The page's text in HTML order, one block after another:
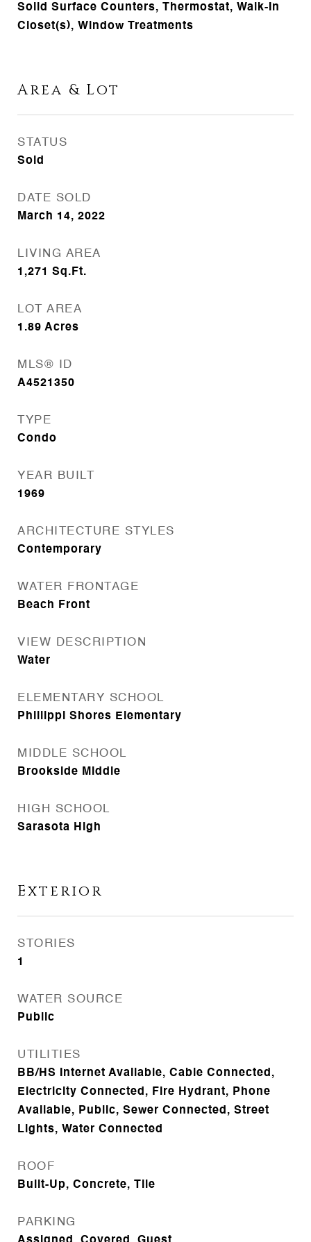
Solid Surface Counters, Thermostat, Walk-In
Closet(s), Window Treatments
Area & Lot
STATUS
Sold
DATE SOLD
March 14, 2022
LIVING AREA
1,271 Sq.Ft.
LOT AREA
1.89 Acres
MLS® ID
A4521350
TYPE
Condo
YEAR BUILT
1969
ARCHITECTURE STYLES
Contemporary
WATER FRONTAGE
Beach Front
VIEW DESCRIPTION
Water
ELEMENTARY SCHOOL
Phillippi Shores Elementary
MIDDLE SCHOOL
Brookside Middle
HIGH SCHOOL
Sarasota High
Exterior
STORIES
1
WATER SOURCE
Public
UTILITIES
BB/HS Internet Available, Cable Connected,
Electricity Connected, Fire Hydrant, Phone
Available, Public, Sewer Connected, Street
Lights, Water Connected
ROOF
Built-Up, Concrete, Tile
PARKING